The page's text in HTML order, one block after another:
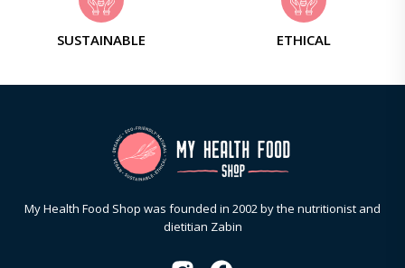
SUSTAINABLE ETHICAL
My Health Food Shop was founded in 2002 by the nutritionist and
dietitian Zabin